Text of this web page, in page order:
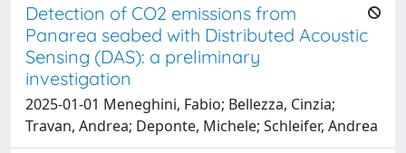
Detection of CO2 emissions from
Panarea seabed with Distributed Acoustic
Sensing (DAS): a preliminary
investigation
2025-01-01 Meneghini, Fabio; Bellezza, Cinzia;
Travan, Andrea; Deponte, Michele; Schleifer, Andrea